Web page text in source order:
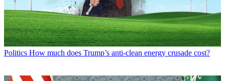
Politics How much does Trump’s anti-clean energy crusade cost?